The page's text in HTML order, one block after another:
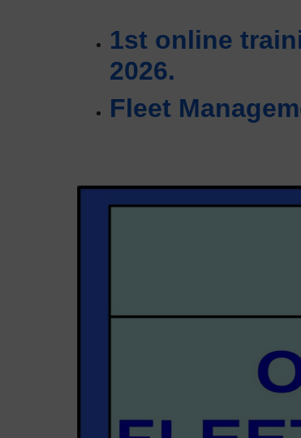
1st online
2026.
Fleet